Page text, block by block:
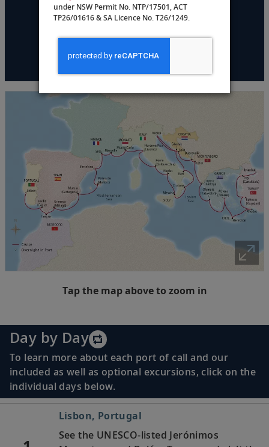
DATES & PRICING
Tap the map above to zoom in
Day by Day
To learn more about each port of call and our
included as well as optional excursions, click on the
individual days below.
Lisbon, Portugal
See the UNESCO-listed Jerónimos
under NSW Permit No. NTP/17501, ACT
TP26/01616 & SA Licence No. T26/1249.